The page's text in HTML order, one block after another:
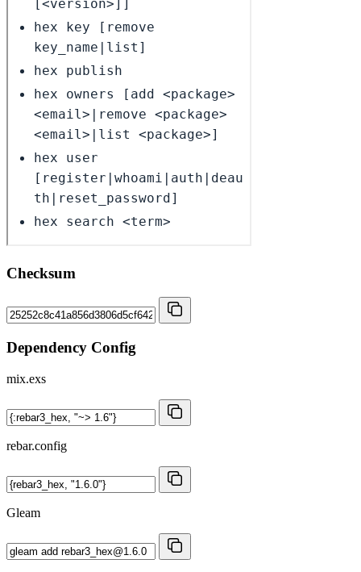
Checksum
Dependency Config
mix.exs
rebar.config
Gleam